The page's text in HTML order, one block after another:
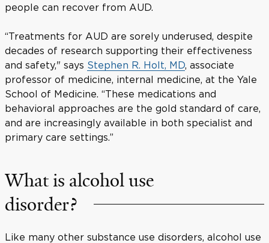
people can recover from AUD.
“Treatments for AUD are sorely underused, despite
decades of research supporting their effectiveness
and safety," says Stephen R. Holt, MD, associate
professor of medicine, internal medicine, at the Yale
School of Medicine. “These medications and
behavioral approaches are the gold standard of care,
and are increasingly available in both specialist and
primary care settings.”
What is alcohol use
disorder?
Like many other substance use disorders, alcohol use